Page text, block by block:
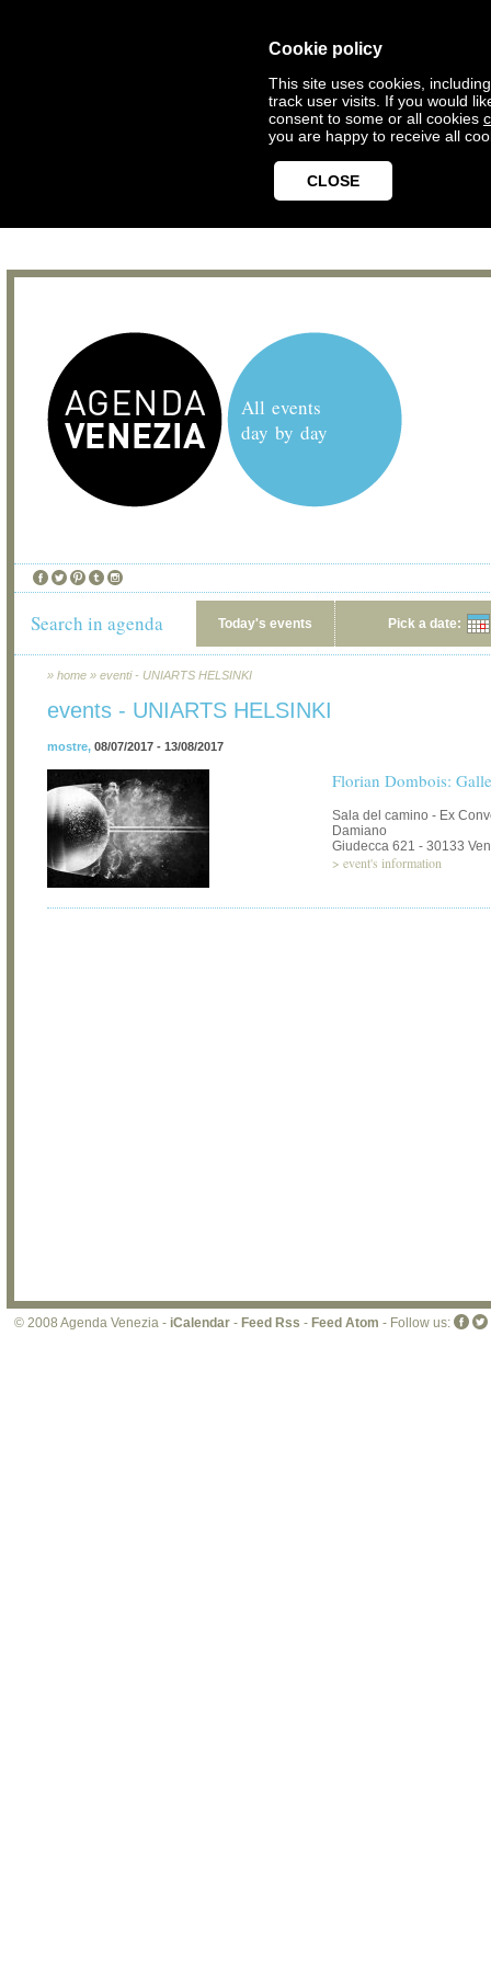
Cookie policy
This site uses cookies,
track user visits. If you would
consent to some or all cookies
you are happy to receive all
CLOSE
All events
day by day
Search in agenda Today's events Pick a date:
» home » eventi - UNIARTS HELSINKI
events - UNIARTS HELSINKI
mostre, 08/07/2017 - 13/08/2017
Florian Dombois:
Sala del camino - Ex
Damiano
Giudecca 621 - 30133
> event's information
© 2008 Agenda Venezia - iCalendar - Feed Rss - Feed Atom - Follow us: